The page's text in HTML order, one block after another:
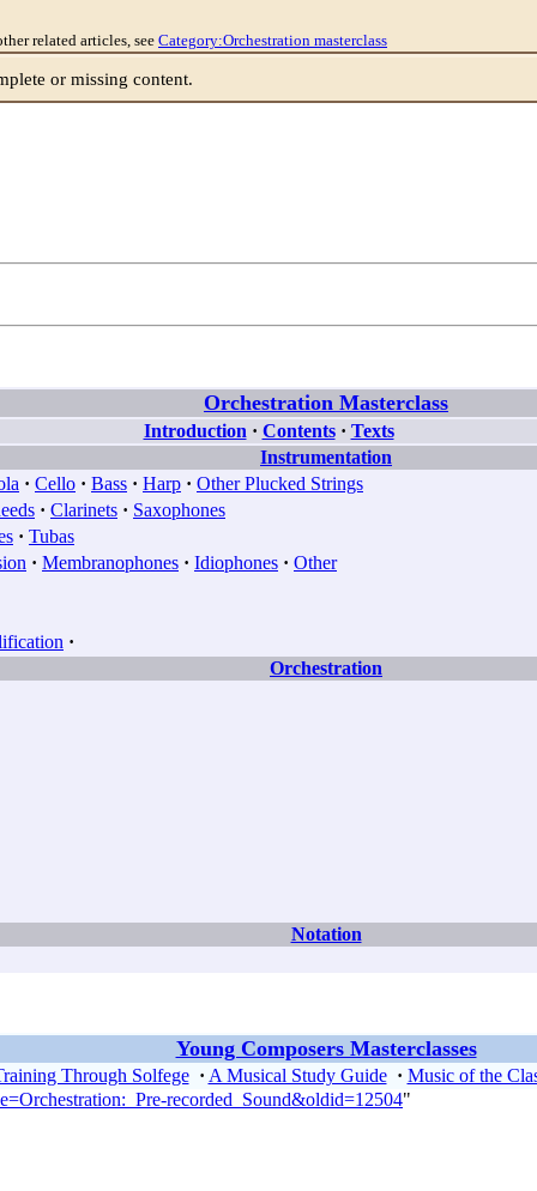
related articles, see Category:Orchestration masterclass
or missing content.
Orchestration Masterclass
Introduction · Contents· Texts
Instrumentation
· Cello · Bass · Harp · Other Plucked Strings
· Clarinets · Saxophones
· Tubas
· Membranophones · Idiophones · Other
·
Orchestration
Notation
Young Composers Masterclasses
Through Solfege · A Musical Study Guide · Music of the
recorded_Sound&oldid=12504"